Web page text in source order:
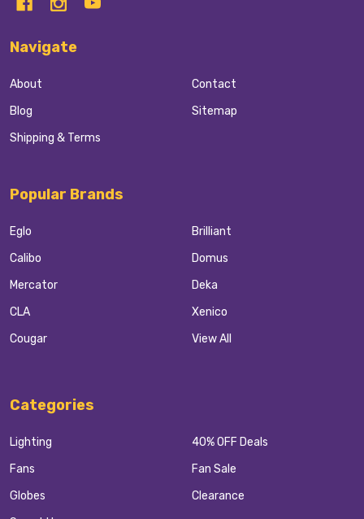
Navigate
About
Blog
Shipping & Terms
Contact
Sitemap
Popular Brands
Eglo
Calibo
Mercator
CLA
Cougar
Brilliant
Domus
Deka
Xenico
View All
Categories
Lighting
Fans
Globes
40% OFF Deals
Fan Sale
Clearance